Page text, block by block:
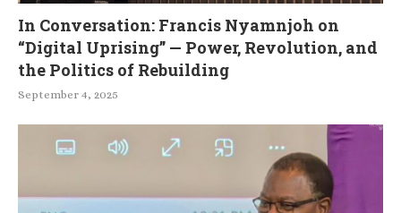
In Conversation: Francis Nyamnjoh on
“Digital Uprising” — Power, Revolution, and
the Politics of Rebuilding
September 4, 2025